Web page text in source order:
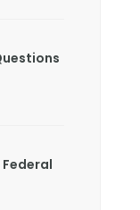
Federal